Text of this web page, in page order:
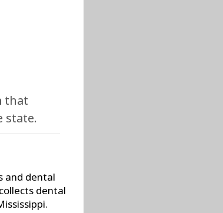
that
state.
and dental
dental